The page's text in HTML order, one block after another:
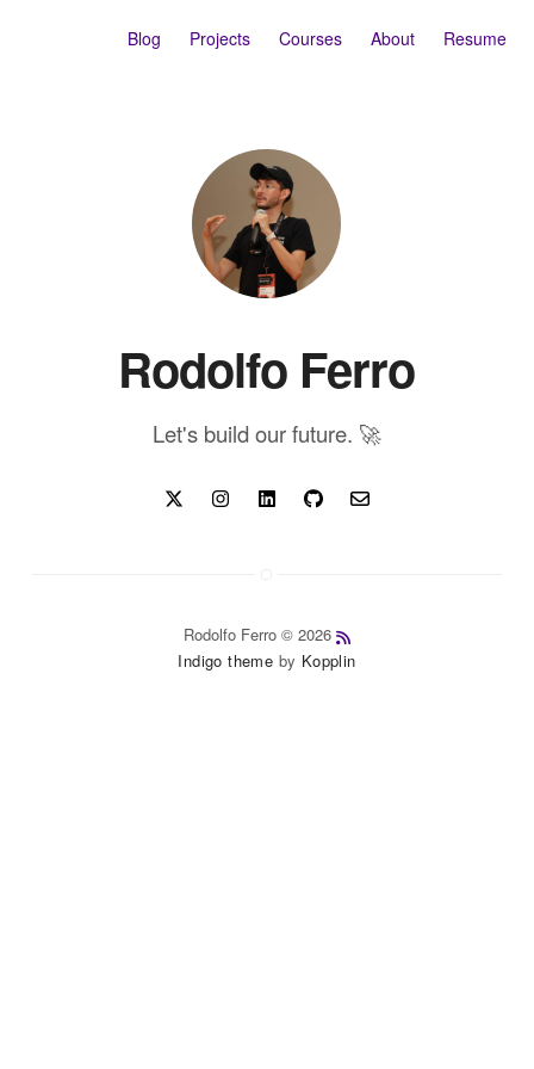
Rodolfo Ferro
Let's build our future. 🚀
Blog Projects Courses About Resume
Rodolfo Ferro © 2026
Indigo theme by Kopplin